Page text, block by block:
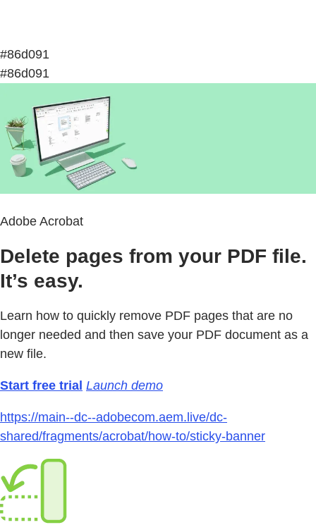
#86d091
#86d091
Adobe Acrobat
Delete pages from your PDF file.
It’s easy.
Learn how to quickly remove PDF pages that are no
longer needed and then save your PDF document as a
new file.
Start free trial Launch demo
https://main--dc--adobecom.aem.live/dc-
shared/fragments/acrobat/how-to/sticky-banner